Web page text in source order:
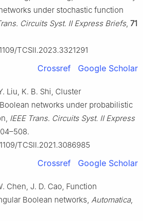
under stochastic function
Circuits Syst. II Express Briefs, 71
TCSII.2023.3321291
Crossref Google Scholar
Liu, K. B. Shi, Cluster
networks under probabilistic
IEEE Trans. Circuits Syst. II Express
TCSII.2021.3086985
Crossref Google Scholar
Chen, J. D. Cao, Function
Boolean networks, Automatica,